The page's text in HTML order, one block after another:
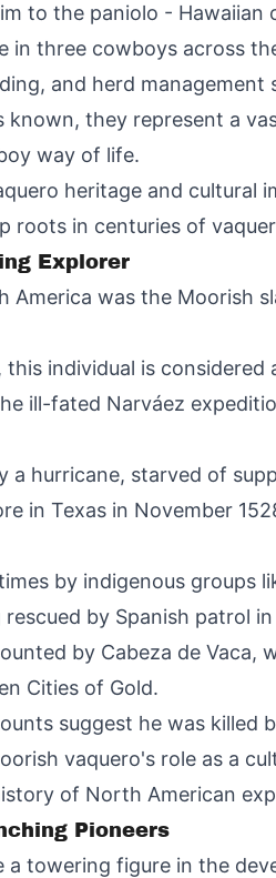
to the paniolo -
in three cowboys across
and herd management
known, they represent a
way of life.
heritage and cultural
roots in centuries of
Explorer
was the Moorish
individual is
ill-fated Narváez
hurricane, starved of
in Texas in November
by indigenous groups
by Spanish patrol
by Cabeza de
Cities of Gold.
suggest he was killed
vaquero's role as a
of North American
Pioneers
a towering figure in the